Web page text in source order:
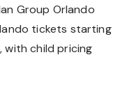
Group Orlando
tickets starting
with child pricing